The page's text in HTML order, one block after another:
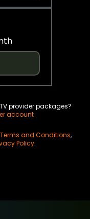
provider packages?
account
Terms and Conditions,
Policy.